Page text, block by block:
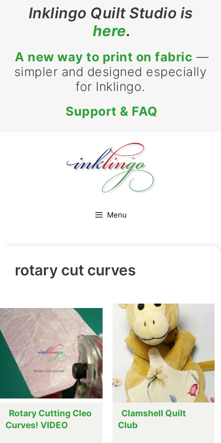
Inklingo Quilt Studio is
here.
A new way to print on fabric —
simpler and designed especially
for Inklingo.
Support & FAQ
Menu
rotary cut curves
Rotary Cutting Cleo
Curves! VIDEO
Clamshell Quilt
Club